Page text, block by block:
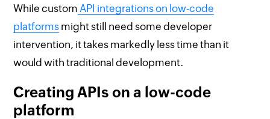
While custom API integrations on low-code
platforms might still need some developer
intervention, it takes markedly less time than it
would with traditional development.
Creating APIs on a low-code
platform